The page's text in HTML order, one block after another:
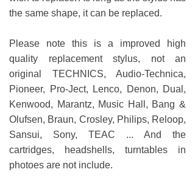
the same shape, it can be replaced.
Please note this is a improved high
quality replacement stylus, not an
original TECHNICS, Audio-Technica,
Pioneer, Pro-Ject, Lenco, Denon, Dual,
Kenwood, Marantz, Music Hall, Bang &
Olufsen, Braun, Crosley, Philips, Reloop,
Sansui, Sony, TEAC ... And the
cartridges, headshells, turntables in
photoes are not include.